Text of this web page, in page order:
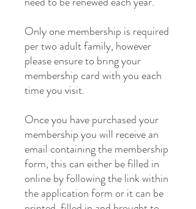
Only one membership is required
per two adult family, however
please ensure to bring your
membership card with you each
time you visit.
Once you have purchased your
membership you will receive an
email containing the membership
form, this can either be filled in
online by following the link within
the application form or it can be